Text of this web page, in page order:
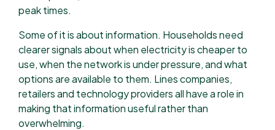
peak times.
Some of it is about information. Households need
clearer signals about when electricity is cheaper to
use, when the network is under pressure, and what
options are available to them. Lines companies,
retailers and technology providers all have a role in
making that information useful rather than
overwhelming.